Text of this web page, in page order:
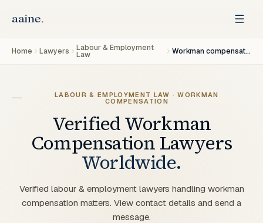
Home Lawyers Labour & Employment
Law Workman compensation
LABOUR & EMPLOYMENT LAW · WORKMAN
COMPENSATION
VerifiedWorkman
Compensation Lawyers
Worldwide.
Verified labour & employment lawyers handling workman
compensation matters. View contact details and send a
message.